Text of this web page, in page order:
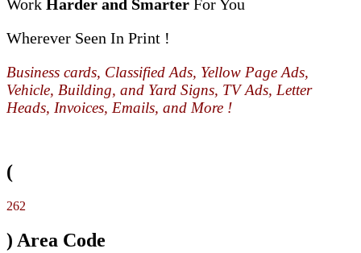
Work Harder and Smarter For You
Wherever Seen In Print !
Business cards, Classified Ads, Yellow Page Ads,
Vehicle, Building, and Yard Signs, TV Ads, Letter
Heads, Invoices, Emails, and More !
(
262
) Area Code